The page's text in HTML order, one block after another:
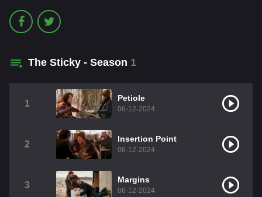
The Sticky - Season 1
1
Petiole
06-12-2024
2
Insertion Point
06-12-2024
3
Margins
06-12-2024